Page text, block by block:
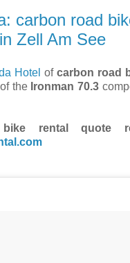
carbon road
Zell Am See
Hotel of carbon road
the Ironman 70.3
bike rental quote